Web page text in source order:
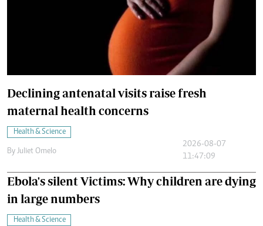
Declining antenatal visits raise fresh
maternal health concerns
Health & Science
By Juliet Omelo
2026-08-07
11:47:09
Ebola's silent Victims: Why children are dying
in large numbers
Health & Science